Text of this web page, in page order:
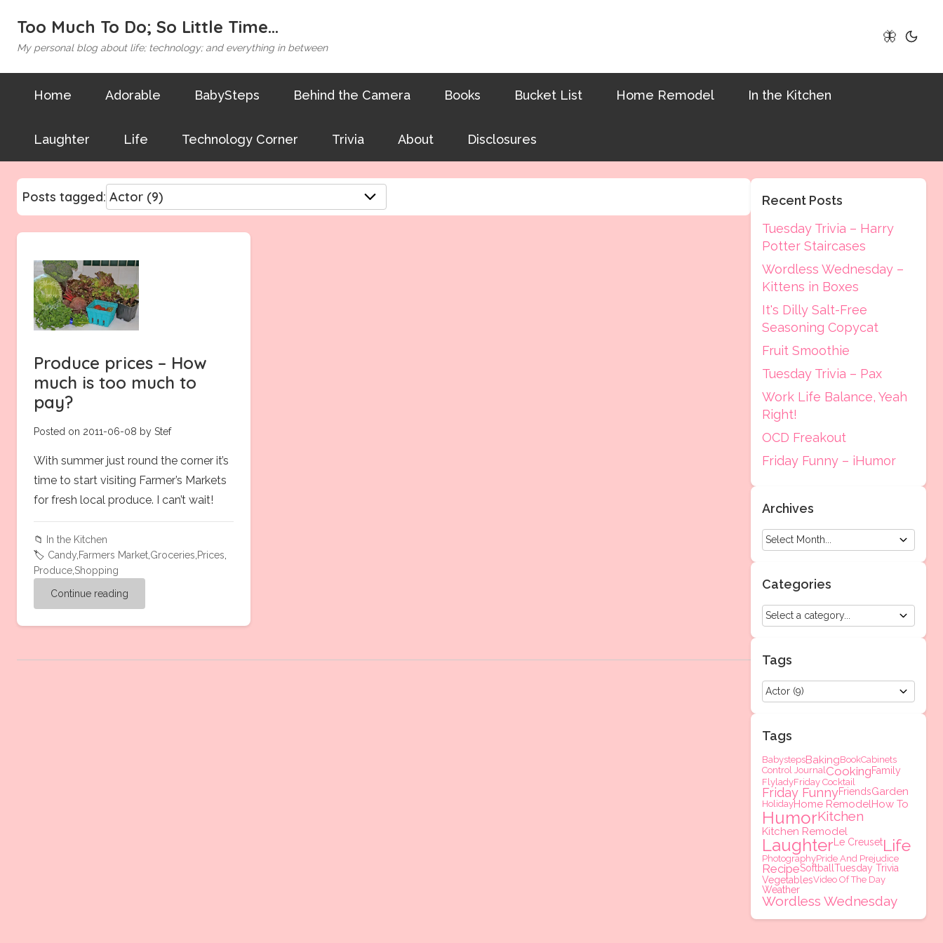
Too Much To Do; So Little Time...
My personal blog about life; technology; and everything in between
🦋
Home Adorable BabySteps Behind the Camera Books Bucket List Home Remodel In the Kitchen
Laughter Life Technology Corner Trivia About Disclosures
Posts tagged:
Produce prices – How
much is too much to
pay?
Posted on 2011-06-08 by Stef
With summer just round the corner it’s
time to start visiting Farmer’s Markets
for fresh local produce. I can’t wait!
📁
In the Kitchen
🏷️ Candy, Farmers Market, Groceries Prices
Produce Shopping
Continue reading
Recent Posts
Tuesday Trivia – Harry
Potter Staircases
Wordless Wednesday –
Kittens in Boxes
It's Dilly Salt-Free
Seasoning Copycat
Fruit Smoothie
Tuesday Trivia – Pax
Work Life Balance, Yeah
Right!
OCD Freakout
Friday Funny – iHumor
Archives
Categories
Tags
Tags
BabystepsBakingBookCabinets
Control JournalCookingFamily
FlyladyFriday Cocktail
Friday FunnyFriendsGarden
HolidayHome RemodelHow To
HumorKitchen
Kitchen Remodel
Laughter Le CreusetLife
PhotographyPride And Prejudice
RecipeSoftball Tuesday Trivia
VegetablesVideo Of The Day
Weather
Wordless Wednesday